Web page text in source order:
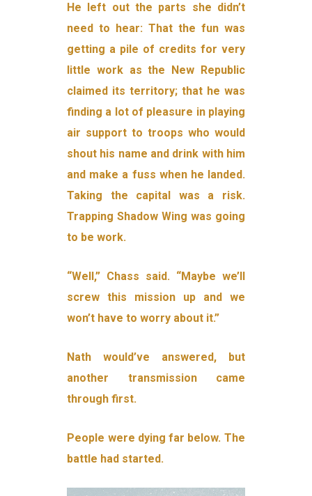
He left out the parts she didn’t
need to hear: That the fun was
getting a pile of credits for very
little work as the New Republic
claimed its territory; that he was
finding a lot of pleasure in playing
air support to troops who would
shout his name and drink with him
and make a fuss when he landed.
Taking the capital was a risk.
Trapping Shadow Wing was going
to be work.
“Well,” Chass said. “Maybe we’ll
screw this mission up and we
won’t have to worry about it.”
Nath would’ve answered, but
another transmission came
through first.
People were dying far below. The
battle had started.